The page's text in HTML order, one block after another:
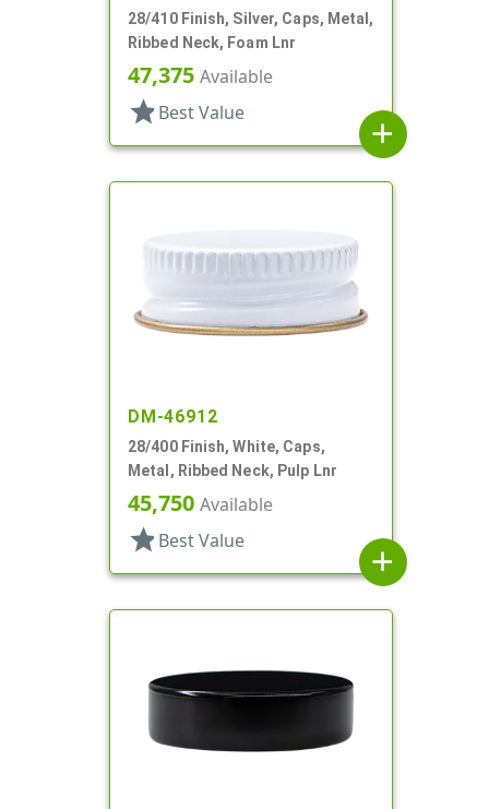
28/410 Finish, Silver, Caps, Metal,
Ribbed Neck, Foam Lnr
47,375 Available
star Best Value
add
DM-46912
28/400 Finish, White, Caps,
Metal, Ribbed Neck, Pulp Lnr
45,750 Available
star Best Value
add